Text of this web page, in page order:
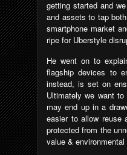
getting started and
and assets to tap
smartphone market
ripe for Uberstyle
He went on to
flagship devices to
instead, is set on
Ultimately we want
may end up in a
easier to allow reuse
protected from the
value &